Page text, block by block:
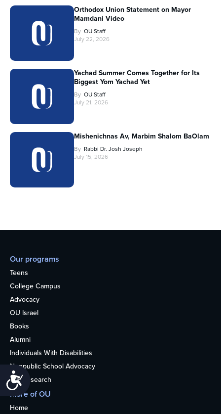
Accessibility
Orthodox Union Statement on Mayor
Mamdani Video
By OU Staff
July 22, 2026
Yachad Summer Comes Together for Its
Biggest Yom Yachad Yet
By OU Staff
July 21, 2026
Mishenichnas Av, Marbim Shalom BaOlam
By Rabbi Dr. Josh Joseph
July 15, 2026
Our programs
Teens
College Campus
Advocacy
OU Israel
Books
Alumni
Individuals With Disabilities
Nonpublic School Advocacy
OU Research
More of OU
Home